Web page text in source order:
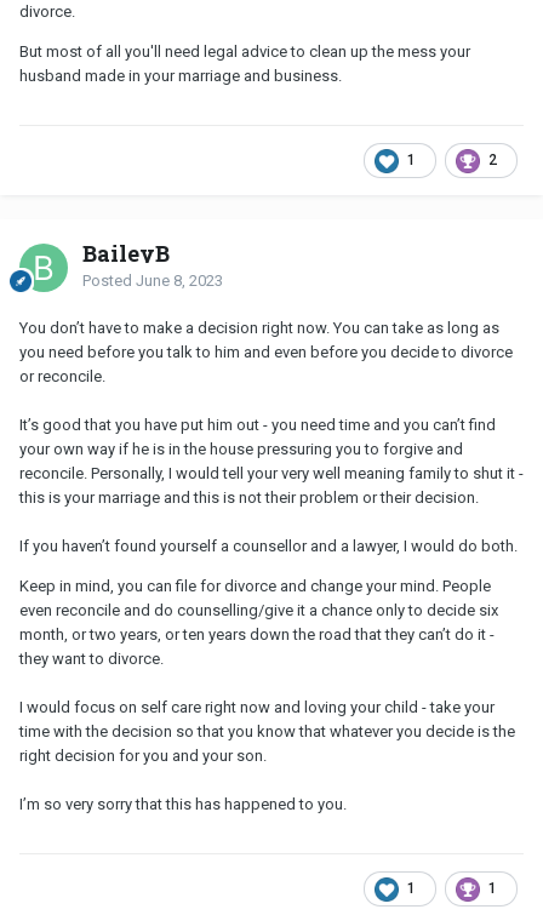
divorce.
But most of all you'll need legal advice to clean up the mess your
husband made in your marriage and business.
1 2
BaileyB
Posted June 8, 2023
You don’t have to make a decision right now. You can take as long as
you need before you talk to him and even before you decide to divorce
or reconcile.
It’s good that you have put him out - you need time and you can’t find
your own way if he is in the house pressuring you to forgive and
reconcile. Personally, I would tell your very well meaning family to shut it -
this is your marriage and this is not their problem or their decision.
If you haven’t found yourself a counsellor and a lawyer, I would do both.
Keep in mind, you can file for divorce and change your mind. People
even reconcile and do counselling/give it a chance only to decide six
month, or two years, or ten years down the road that they can’t do it -
they want to divorce.
I would focus on self care right now and loving your child - take your
time with the decision so that you know that whatever you decide is the
right decision for you and your son.
I’m so very sorry that this has happened to you.
1 1